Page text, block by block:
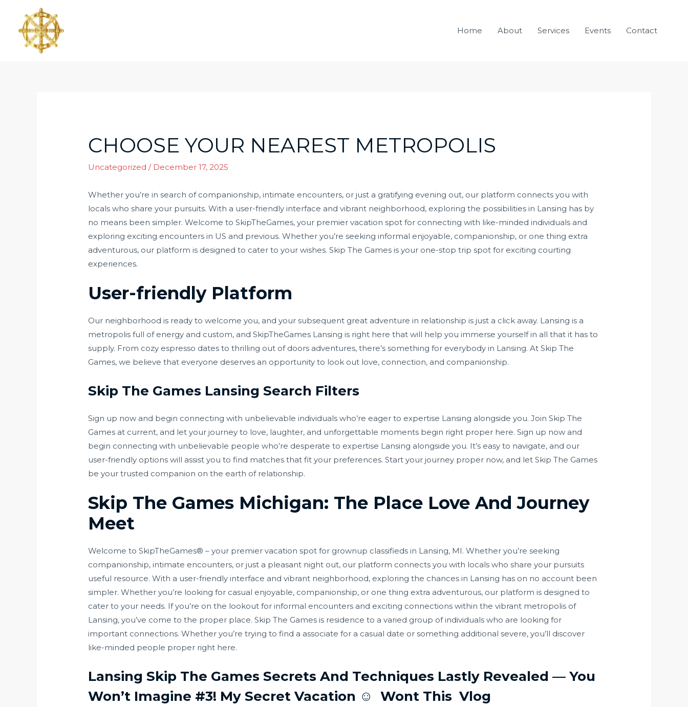
Home About Services Events Contact
CHOOSE YOUR NEAREST METROPOLIS
Uncategorized / December 17, 2025
Whether you’re in search of companionship, intimate encounters, or just a gratifying evening out, our platform connects you with
locals who share your pursuits. With a user-friendly interface and vibrant neighborhood, exploring the possibilities in Lansing has by
no means been simpler. Welcome to SkipTheGames, your premier vacation spot for connecting with like-minded individuals and
exploring exciting encounters in US and previous. Whether you’re seeking informal enjoyable, companionship, or one thing extra
adventurous, our platform is designed to cater to your wishes. Skip The Games is your one-stop trip spot for exciting courting
experiences.
User-friendly Platform
Our neighborhood is ready to welcome you, and your subsequent great adventure in relationship is just a click away. Lansing is a
metropolis full of energy and custom, and SkipTheGames Lansing is right here that will help you immerse yourself in all that it has to
supply. From cozy espresso dates to thrilling out of doors adventures, there’s something for everybody in Lansing. At Skip The
Games, we believe that everyone deserves an opportunity to look out love, connection, and companionship.
Skip The Games Lansing Search Filters
Sign up now and begin connecting with unbelievable individuals who’re eager to expertise Lansing alongside you. Join Skip The
Games at current, and let your journey to love, laughter, and unforgettable moments begin right proper here. Sign up now and
begin connecting with unbelievable people who’re desperate to expertise Lansing alongside you. It’s easy to navigate, and our
user-friendly options will assist you to find matches that fit your preferences. Start your journey proper now, and let Skip The Games
be your trusted companion on the earth of relationship.
Skip The Games Michigan: The Place Love And Journey
Meet
Welcome to SkipTheGames® – your premier vacation spot for grownup classifieds in Lansing, MI. Whether you’re seeking
companionship, intimate encounters, or just a pleasant night out, our platform connects you with locals who share your pursuits
useful resource. With a user-friendly interface and vibrant neighborhood, exploring the chances in Lansing has on no account been
simpler. Whether you’re looking for casual enjoyable, companionship, or one thing extra adventurous, our platform is designed to
cater to your needs. If you’re on the lookout for informal encounters and exciting connections within the vibrant metropolis of
Lansing, you’ve come to the proper place. Skip The Games is residence to a varied group of individuals who are looking for
important connections. Whether you’re trying to find a associate for a casual date or something additional severe, you’ll discover
like-minded people proper right here.
Lansing Skip The Games Secrets And Techniques Lastly Revealed — You
Won’t Imagine #3! My Secret Vacation ☺️ ️ Wont This ️ Vlog